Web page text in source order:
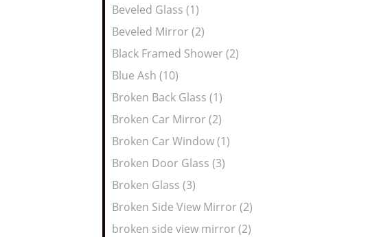
Beveled Glass (1)
Beveled Mirror (2)
Black Framed Shower (2)
Blue Ash (10)
Broken Back Glass (1)
Broken Car Mirror (2)
Broken Car Window (1)
Broken Door Glass (3)
Broken Glass (3)
Broken Side View Mirror (2)
broken side view mirror (2)